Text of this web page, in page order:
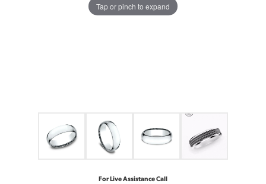
Tap or pinch to expand
For Live Assistance Call